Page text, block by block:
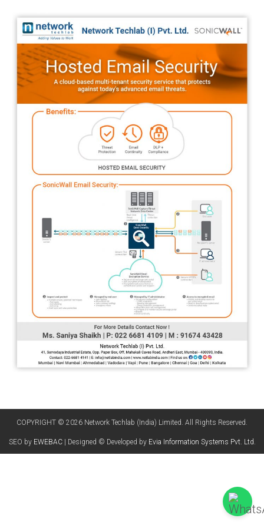
COPYRIGHT © 2026 Network Techlab (India) Limited. All Rights Reserved.
SEO by EWEBAC| Designed © Developed by Evia Information Systems Pvt. Ltd.